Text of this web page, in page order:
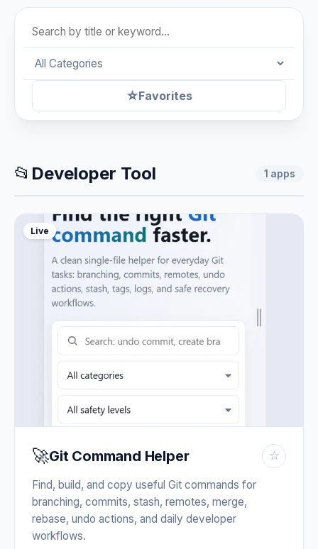
☆Favorites
📂 Developer Tool 1 apps
Live
🚀Git Command Helper ☆
Find, build, and copy useful Git commands for
branching, commits, stash, remotes, merge,
rebase, undo actions, and daily developer
workflows.